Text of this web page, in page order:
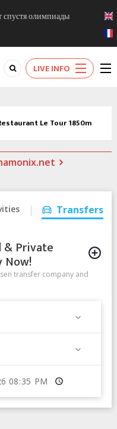
олимпиады
11 января 2013
- Русское Шамони. Мы
LIVE INFO
Le Tour 1850m
Transfers
& Private
Now!
transfer company and
Время